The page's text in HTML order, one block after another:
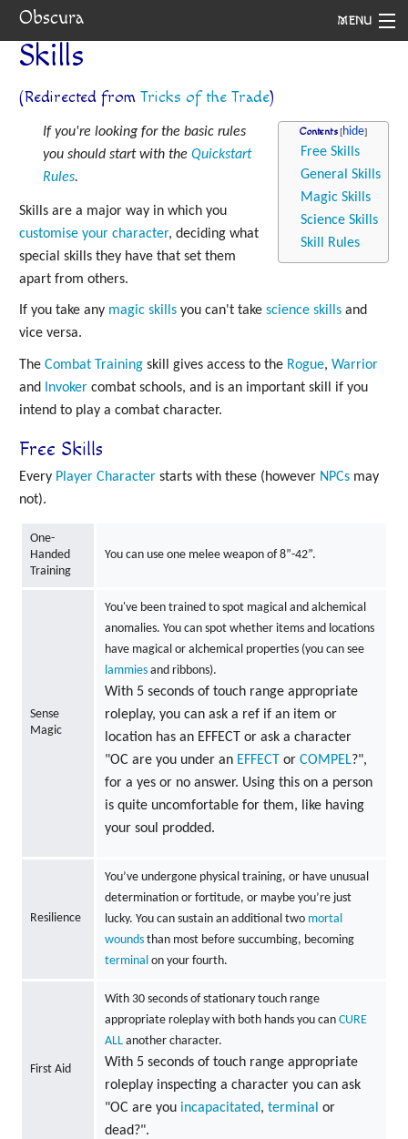
Obscura MENU
System
Setting
Navigation
Skills
(Redirected from Tricks of the Trade)
Contents
Free Skills
General Skills
Magic Skills
Science Skills
Skill Rules
If you're looking for the basic rules
you should start with the Quickstart
Rules.
Skills are a major way in which you
customise your character, deciding what
special skills they have that set them
apart from others.
If you take any magic skills you can't take science skills and
vice versa.
The Combat Training skill gives access to the Rogue, Warrior
and
Invoker combat schools, and is an important skill if you
intend to play a combat character.
Free Skills
Every Player Character starts with these (however NPCs may
not).
One-
Handed
Training
You can use one melee weapon of 8”-42”.
Sense
Magic
You've been trained to spot magical and alchemical
anomalies. You can spot whether items and locations
have magical or alchemical properties (you can see
lammiesand ribbons).
With 5 seconds of touch range appropriate
roleplay, you can ask a ref if an item or
location has an EFFECT or ask a character
"OC are you under an EFFECT or COMPEL?",
for a yes or no answer. Using this on a person
is quite uncomfortable for them, like having
your soul prodded.
Resilience
You’ve undergone physical training, or have unusual
determination or fortitude, or maybe you’re just
lucky. You can sustain an additional two mortal
woundsthan most before succumbing, becoming
terminal on your fourth.
First Aid
With 30 seconds of stationary touch range
appropriate roleplay with both hands you can CURE
ALLanother character.
With 5 seconds of touch range appropriate
roleplay inspecting a character you can ask
"OC are you incapacitated, terminal or
dead?".